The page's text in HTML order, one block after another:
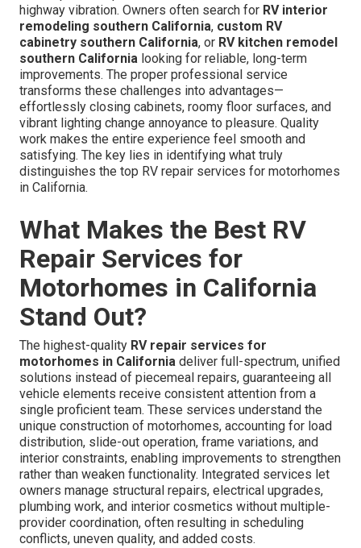
highway vibration. Owners often search for RV interior
remodeling southern California, custom RV
cabinetry southern California, or RV kitchen remodel
southern California looking for reliable, long-term
improvements. The proper professional service
transforms these challenges into advantages—
effortlessly closing cabinets, roomy floor surfaces, and
vibrant lighting change annoyance to pleasure. Quality
work makes the entire experience feel smooth and
satisfying. The key lies in identifying what truly
distinguishes the top RV repair services for motorhomes
in California.
What Makes the Best RV
Repair Services for
Motorhomes in California
Stand Out?
The highest-quality RV repair services for
motorhomes in California deliver full-spectrum, unified
solutions instead of piecemeal repairs, guaranteeing all
vehicle elements receive consistent attention from a
single proficient team. These services understand the
unique construction of motorhomes, accounting for load
distribution, slide-out operation, frame variations, and
interior constraints, enabling improvements to strengthen
rather than weaken functionality. Integrated services let
owners manage structural repairs, electrical upgrades,
plumbing work, and interior cosmetics without multiple-
provider coordination, often resulting in scheduling
conflicts, uneven quality, and added costs.